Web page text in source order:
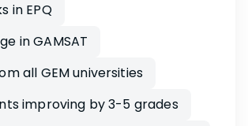
in EPQ
in GAMSAT
all GEM universities
improving by 3-5 grades